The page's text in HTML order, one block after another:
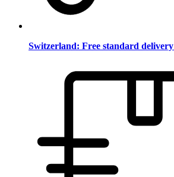
Switzerland: Free standard delivery